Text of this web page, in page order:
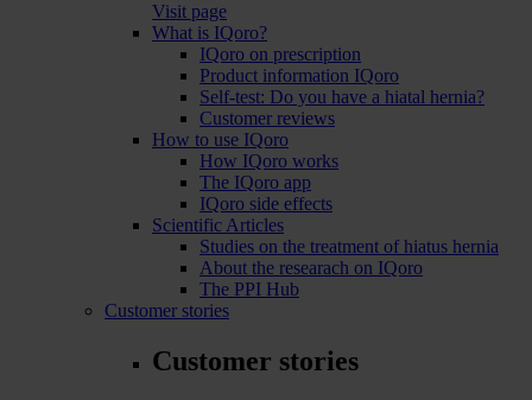
Visit page
What is IQoro?
IQoro on prescription
Product information IQoro
Self-test: Do you have a hiatal hernia?
Customer reviews
How to use IQoro
How IQoro works
The IQoro app
IQoro side effects
Scientific Articles
Studies on the treatment of hiatus hernia
About the researach on IQoro
The PPI Hub
Customer stories
Customer stories